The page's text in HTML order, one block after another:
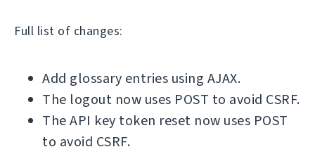
Full list of changes:
Add glossary entries using AJAX.
The logout now uses POST to avoid CSRF.
The API key token reset now uses POST
to avoid CSRF.